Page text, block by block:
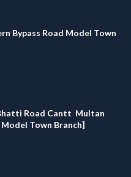
Bypass Road Model Town
Road Cantt Multan
Town Branch]